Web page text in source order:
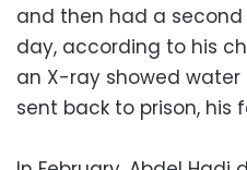
and then had a
day, according to his
an X-ray showed water
sent back to prison, his